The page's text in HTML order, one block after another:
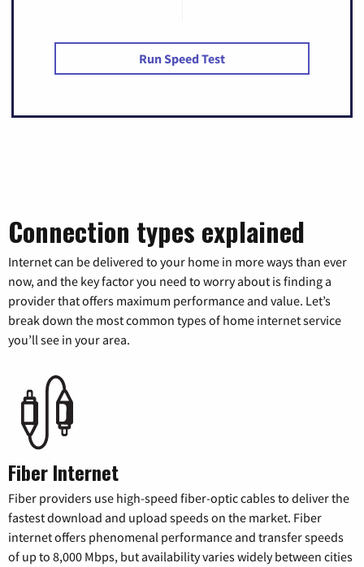
Run Speed Test
Connection types explained
Internet can be delivered to your home in more ways than ever
now, and the key factor you need to worry about is finding a
provider that offers maximum performance and value. Let’s
break down the most common types of home internet service
you’ll see in your area.
Fiber Internet
Fiber providers use high-speed fiber-optic cables to deliver the
fastest download and upload speeds on the market. Fiber
internet offers phenomenal performance and transfer speeds
of up to 8,000 Mbps, but availability varies widely between cities